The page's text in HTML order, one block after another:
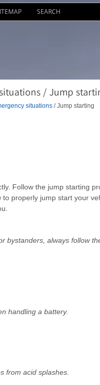
SEARCH
/ Jump
situations/ Jump starting
Follow the jump starting
properly jump start your
bystanders, always follow
handling a battery.
from acid splashes.